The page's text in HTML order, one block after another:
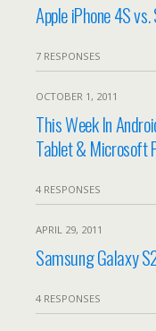
Apple iPhone 4S
7 RESPONSES
OCTOBER 1, 2011
This Week In
Tablet & Microsoft
4 RESPONSES
APRIL 29, 2011
Samsung Galaxy
4 RESPONSES